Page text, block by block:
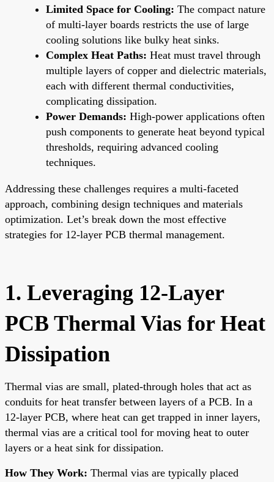
Limited Space for Cooling: The compact nature
of multi-layer boards restricts the use of large
cooling solutions like bulky heat sinks.
Complex Heat Paths: Heat must travel through
multiple layers of copper and dielectric materials,
each with different thermal conductivities,
complicating dissipation.
Power Demands: High-power applications often
push components to generate heat beyond typical
thresholds, requiring advanced cooling
techniques.
Addressing these challenges requires a multi-faceted
approach, combining design techniques and materials
optimization. Let’s break down the most effective
strategies for 12-layer PCB thermal management.
1. Leveraging 12-Layer
PCB Thermal Vias for Heat
Dissipation
Thermal vias are small, plated-through holes that act as
conduits for heat transfer between layers of a PCB. In a
12-layer PCB, where heat can get trapped in inner layers,
thermal vias are a critical tool for moving heat to outer
layers or a heat sink for dissipation.
How They Work: Thermal vias are typically placed